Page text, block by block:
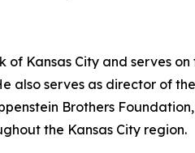
of Kansas City and serves
also serves as director of
Brothers
the Kansas City region.